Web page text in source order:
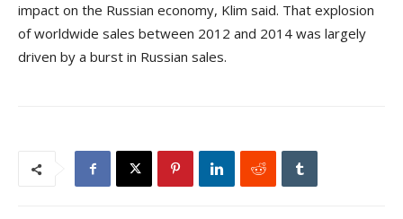
impact on the Russian economy, Klim said. That explosion
of worldwide sales between 2012 and 2014 was largely
driven by a burst in Russian sales.